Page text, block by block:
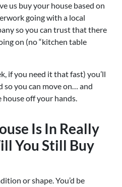
us buy your house based on
going with a local
so you can trust that there
on (no “kitchen table
if you need it that fast) you’ll
so you can move on… and
house off your hands.
Is In Really
You Still Buy
or shape. You’d be